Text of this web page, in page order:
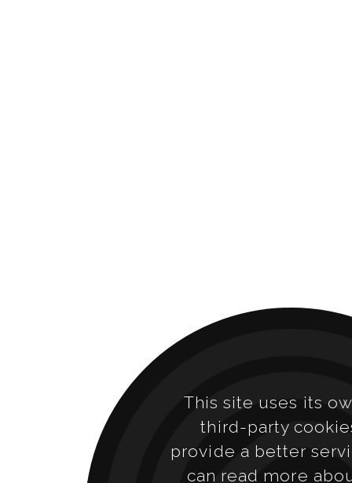
This site uses its
third-party
provide a better
can read more